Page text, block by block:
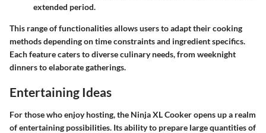
extended period.
This range of functionalities allows users to adapt their cooking
methods depending on time constraints and ingredient specifics.
Each feature caters to diverse culinary needs, from weeknight
dinners to elaborate gatherings.
Entertaining Ideas
For those who enjoy hosting, the Ninja XL Cooker opens up a realm
of entertaining possibilities. Its ability to prepare large quantities of